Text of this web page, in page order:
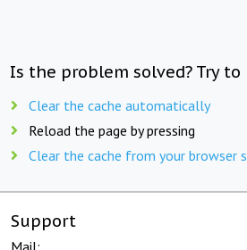
Is the problem solved? Try
Clear the cache automatically
Reload the page by pressing
Clear the cache from your browser
Support
Mail: